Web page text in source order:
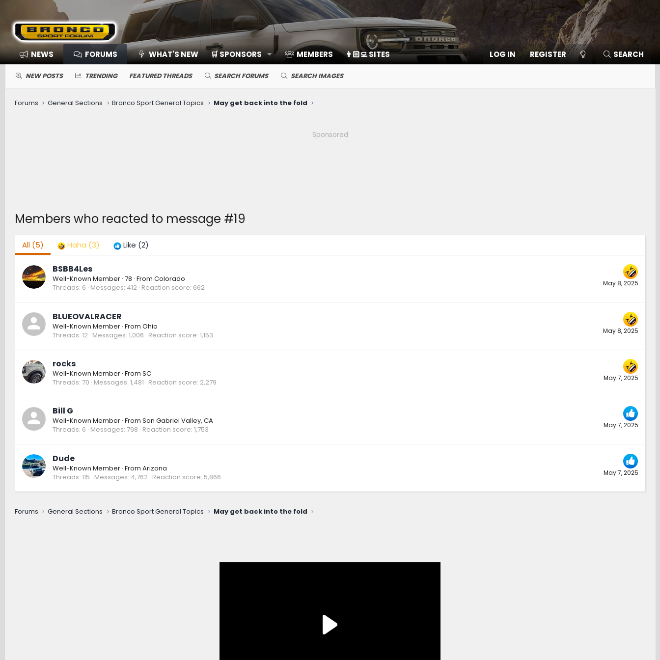
NEWS FORUMS WHAT'S NEW 🛒 SPONSORS MEMBERS 👨🏻‍💻 SITES LOG IN REGISTER SEARCH
NEW POSTS TRENDING FEATURED THREADS SEARCH FORUMS SEARCH IMAGES
Forums General Sections Bronco Sport General Topics May get back into the fold
Sponsored
Members who reacted to message #19
All(5) Haha (3) Like (2)
May 8, 2025
BSBB4Les
Well-Known Member · 78 · From Colorado
Threads 6 Messages 412 Reaction score 662
May 8, 2025
BLUEOVALRACER
Well-Known Member · From Ohio
Threads 12 Messages 1,006 Reaction score 1,153
May 7, 2025
rocks
Well-Known Member · From SC
Threads 70 Messages 1,481 Reaction score 2,279
May 7, 2025
Bill G
Well-Known Member · From San Gabriel Valley, CA
Threads 6 Messages 798 Reaction score 1,753
May 7, 2025
Dude
Well-Known Member · From Arizona
Threads 115 Messages 4,762 Reaction score 5,866
Forums General Sections Bronco Sport General Topics May get back into the fold